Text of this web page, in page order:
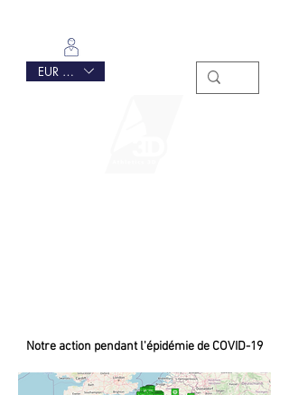
EUR (€)
Notre action pendant l'épidémie de COVID-19